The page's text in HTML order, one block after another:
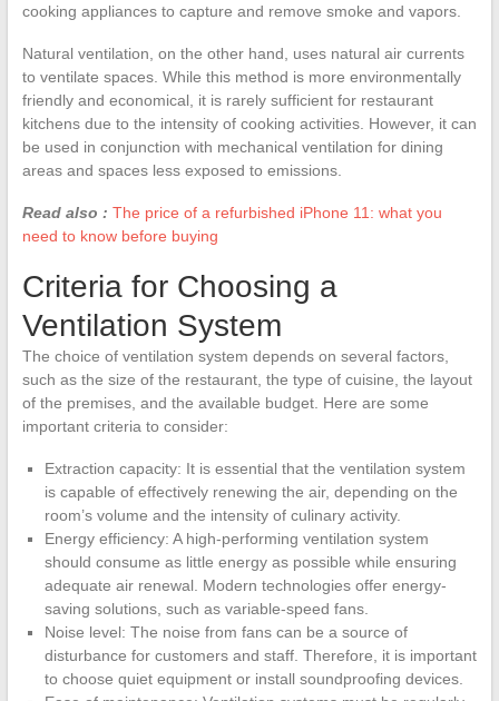
cooking appliances to capture and remove smoke and vapors.
Natural ventilation, on the other hand, uses natural air currents
to ventilate spaces. While this method is more environmentally
friendly and economical, it is rarely sufficient for restaurant
kitchens due to the intensity of cooking activities. However, it can
be used in conjunction with mechanical ventilation for dining
areas and spaces less exposed to emissions.
Read also : The price of a refurbished iPhone 11: what you
need to know before buying
Criteria for Choosing a
Ventilation System
The choice of ventilation system depends on several factors,
such as the size of the restaurant, the type of cuisine, the layout
of the premises, and the available budget. Here are some
important criteria to consider:
Extraction capacity: It is essential that the ventilation system
is capable of effectively renewing the air, depending on the
room’s volume and the intensity of culinary activity.
Energy efficiency: A high-performing ventilation system
should consume as little energy as possible while ensuring
adequate air renewal. Modern technologies offer energy-
saving solutions, such as variable-speed fans.
Noise level: The noise from fans can be a source of
disturbance for customers and staff. Therefore, it is important
to choose quiet equipment or install soundproofing devices.